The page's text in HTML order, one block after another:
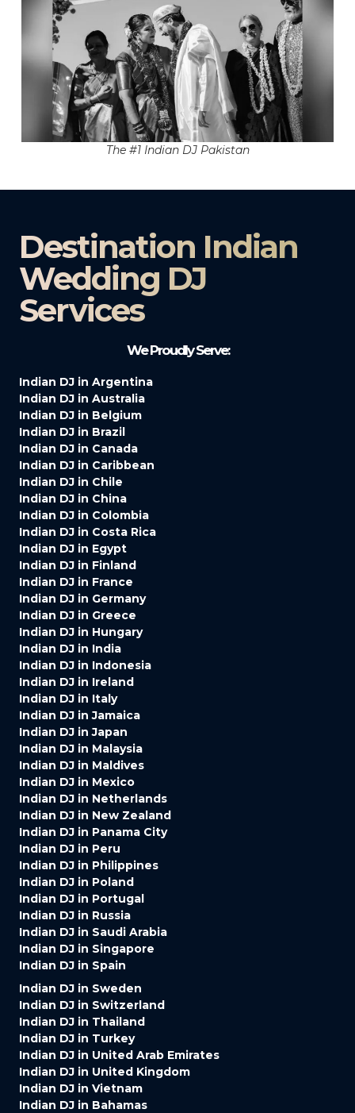
The #1 Indian DJ Pakistan
Destination Indian
Wedding DJ
Services
We Proudly Serve:
Indian DJ in Argentina
Indian DJ in Australia
Indian DJ in Belgium
Indian DJ in Brazil
Indian DJ in Canada
Indian DJ in Caribbean
Indian DJ in Chile
Indian DJ in China
Indian DJ in Colombia
Indian DJ in Costa Rica
Indian DJ in Egypt
Indian DJ in Finland
Indian DJ in France
Indian DJ in Germany
Indian DJ in Greece
Indian DJ in Hungary
Indian DJ in India
Indian DJ in Indonesia
Indian DJ in Ireland
Indian DJ in Italy
Indian DJ in Jamaica
Indian DJ in Japan
Indian DJ in Malaysia
Indian DJ in Maldives
Indian DJ in Mexico
Indian DJ in Netherlands
Indian DJ in New Zealand
Indian DJ in Panama City
Indian DJ in Peru
Indian DJ in Philippines
Indian DJ in Poland
Indian DJ in Portugal
Indian DJ in Russia
Indian DJ in Saudi Arabia
Indian DJ in Singapore
Indian DJ in Spain
Indian DJ in Sweden
Indian DJ in Switzerland
Indian DJ in Thailand
Indian DJ in Turkey
Indian DJ in United Arab Emirates
Indian DJ in United Kingdom
Indian DJ in Vietnam
Indian DJ in Bahamas